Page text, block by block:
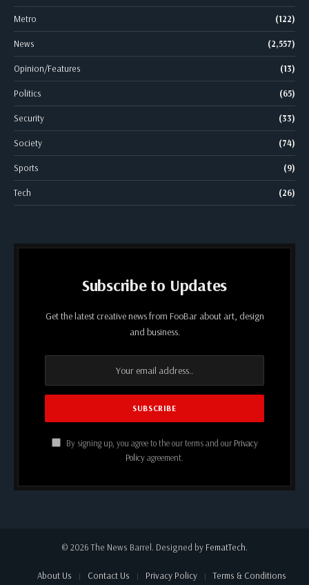
Metro (122)
News (2,557)
Opinion/Features (13)
Politics (65)
Security (33)
Society (74)
Sports (9)
Tech (26)
Subscribe to Updates
Get the latest creative news from FooBar about art, design
and business.
By signing up, you agree to the our terms and our Privacy
Policyagreement.
© 2026 The News Barrel. Designed by FematTech.
About Us Contact Us Privacy Policy Terms & Conditions